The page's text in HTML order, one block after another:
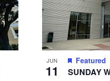
JUN
11
Featured
SUNDAY